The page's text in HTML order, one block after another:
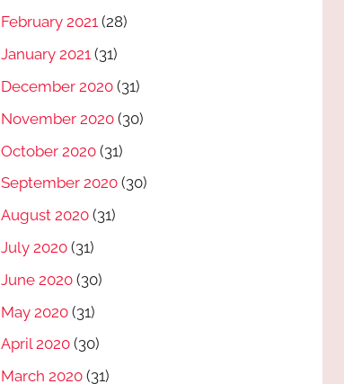
February 2021 (28)
January 2021 (31)
December 2020 (31)
November 2020 (30)
October 2020 (31)
September 2020 (30)
August 2020 (31)
July 2020 (31)
June 2020 (30)
May 2020 (31)
April 2020 (30)
March 2020 (31)